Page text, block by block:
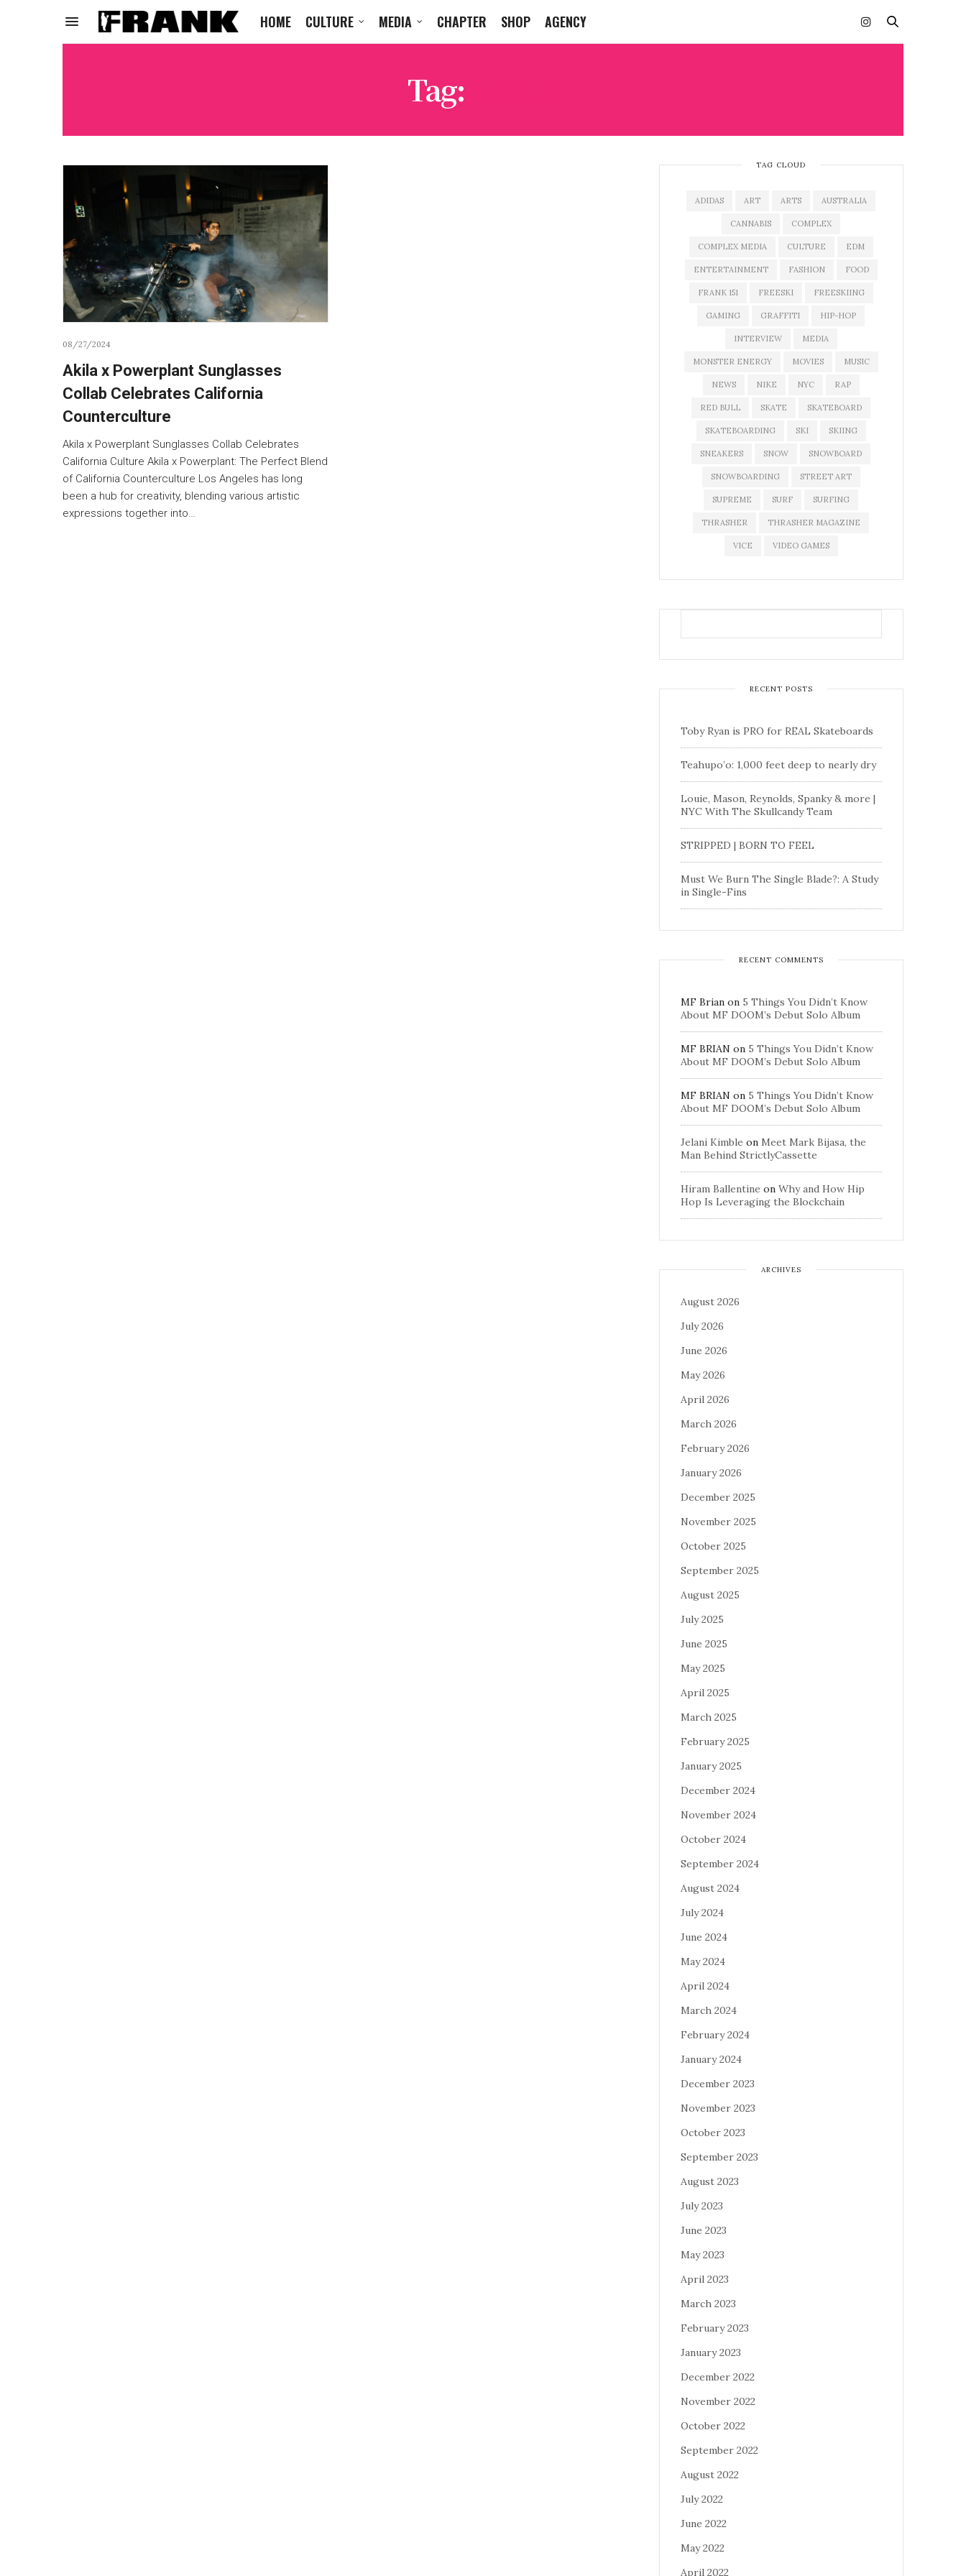
HOME CULTURE MEDIA CHAPTER SHOP AGENCY
Tag:
08/27/2024
Akila x Powerplant Sunglasses
Collab Celebrates California
Counterculture
Akila x Powerplant Sunglasses Collab Celebrates
California Culture Akila x Powerplant: The Perfect Blend
of California Counterculture Los Angeles has long
been a hub for creativity, blending various artistic
expressions together into…
TAG CLOUD
ADIDAS ART ARTS AUSTRALIA
CANNABIS COMPLEX
COMPLEX MEDIA CULTURE EDM
ENTERTAINMENT FASHION FOOD
FRANK 151 FREESKI FREESKIING
GAMING GRAFFITI HIP-HOP
INTERVIEW MEDIA
MONSTER ENERGY MOVIES MUSIC
NEWS NIKE NYC RAP
RED BULL SKATE SKATEBOARD
SKATEBOARDING SKI SKIING
SNEAKERS SNOW SNOWBOARD
SNOWBOARDING STREET ART
SUPREME SURF SURFING
THRASHER THRASHER MAGAZINE
VICE VIDEO GAMES
RECENT POSTS
Toby Ryan is PRO for REAL Skateboards
Teahupo’o: 1,000 feet deep to nearly dry
Louie, Mason, Reynolds, Spanky & more |
NYC With The Skullcandy Team
STRIPPED | BORN TO FEEL
Must We Burn The Single Blade?: A Study
in Single-Fins
RECENT COMMENTS
MF Brian on 5 Things You Didn’t Know
About MF DOOM’s Debut Solo Album
MF BRIAN on 5 Things You Didn’t Know
About MF DOOM’s Debut Solo Album
MF BRIAN on 5 Things You Didn’t Know
About MF DOOM’s Debut Solo Album
Jelani Kimble on Meet Mark Bijasa, the
Man Behind StrictlyCassette
Hiram Ballentine on Why and How Hip
Hop Is Leveraging the Blockchain
ARCHIVES
August 2026
July 2026
June 2026
May 2026
April 2026
March 2026
February 2026
January 2026
December 2025
November 2025
October 2025
September 2025
August 2025
July 2025
June 2025
May 2025
April 2025
March 2025
February 2025
January 2025
December 2024
November 2024
October 2024
September 2024
August 2024
July 2024
June 2024
May 2024
April 2024
March 2024
February 2024
January 2024
December 2023
November 2023
October 2023
September 2023
August 2023
July 2023
June 2023
May 2023
April 2023
March 2023
February 2023
January 2023
December 2022
November 2022
October 2022
September 2022
August 2022
July 2022
June 2022
May 2022
April 2022